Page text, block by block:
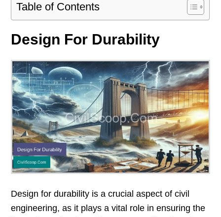
Table of Contents
Design For Durability
Design for durability is a crucial aspect of civil
engineering, as it plays a vital role in ensuring the